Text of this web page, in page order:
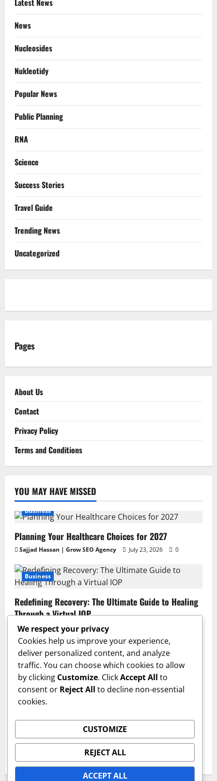
Latest News
News
Nucleosides
Nukleotidy
Popular News
Public Planning
RNA
Science
Success Stories
Travel Guide
Trending News
Uncategorized
Pages
About Us
Contact
Privacy Policy
Terms and Conditions
YOU MAY HAVE MISSED
Business
Planning Your Healthcare Choices for 2027
Sajjad Hassan | Grow SEO Agency July 23, 2026 0
Business
Redefining Recovery: The Ultimate Guide to Healing
Through a Virtual IOP
Sajjad Hassan | Grow SEO Agency
Business
GAC AION V Redefines the Global Intelligent Family
SUV Experience
admin June 17, 2026
0
The Critical First Step: Why a Professional Medical
Detox Program Is Essential for Lasting Recovery
IQnewswire June 15, 2026 0
We respect your privacy
Cookies help us improve your experience,
deliver personalized content, and analyze
traffic. You can choose which cookies to allow
by clicking Customize. ClickAccept All to
consent or Reject All to decline non-essential
cookies.
CUSTOMIZE
REJECT ALL
ACCEPT ALL